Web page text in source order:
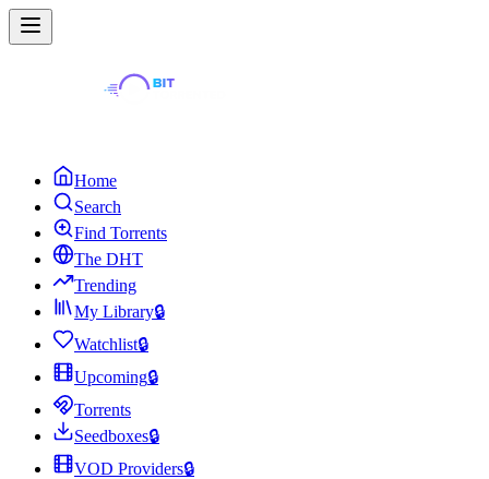
Home
Search
Find Torrents
The DHT
Trending
My Library🔒
Watchlist🔒
Upcoming🔒
Torrents
Seedboxes🔒
VOD Providers🔒